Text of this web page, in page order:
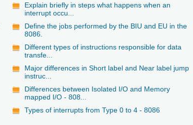
Explain briefly in steps what happens when an
interrupt occu...
Define the jobs performed by the BIU and EU in the
8086.
Different types of instructions responsible for data
transfe...
Major differences in Short label and Near label jump
instruc...
Differences between Isolated I/O and Memory
mapped I/O - 808...
Types of interrupts from Type 0 to 4 - 8086